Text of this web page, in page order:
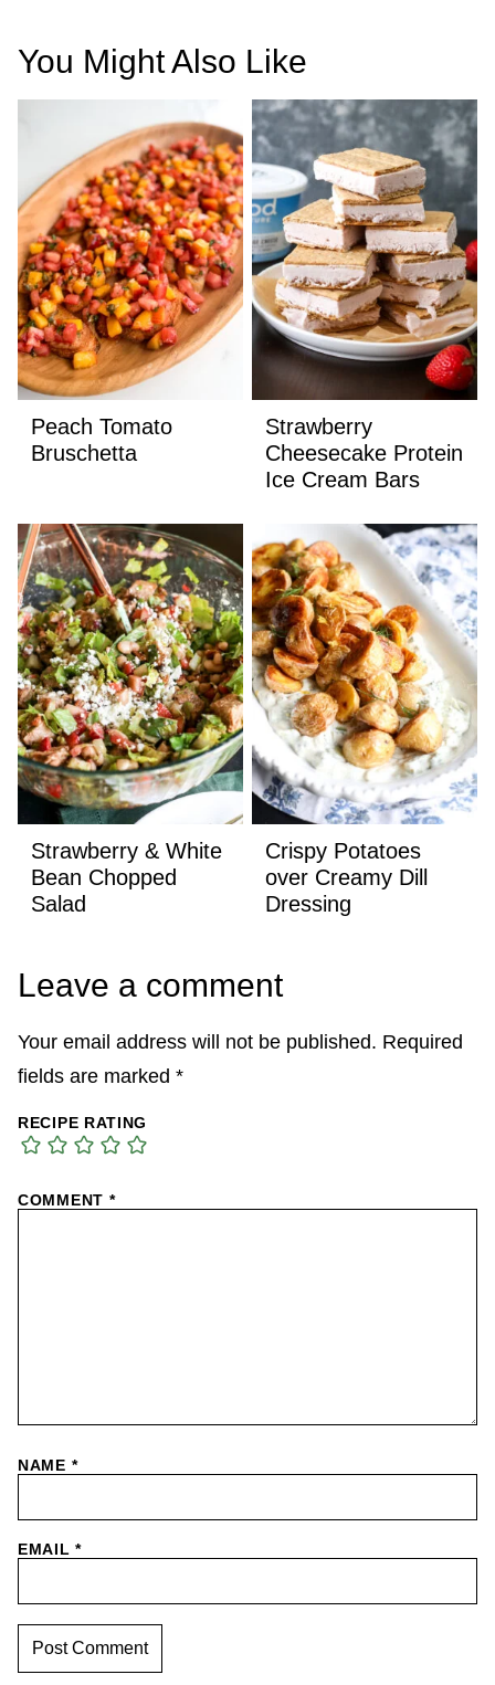
You Might Also Like
Peach Tomato
Bruschetta
Strawberry
Cheesecake Protein
Ice Cream Bars
Strawberry & White
Bean Chopped
Salad
Crispy Potatoes
over Creamy Dill
Dressing
Leave a comment
Your email address will not be published. Required
fields are marked *
RECIPE RATING
COMMENT *
NAME *
EMAIL*